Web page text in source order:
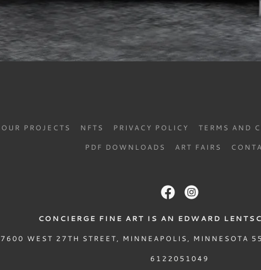
OUR PROJECTS NFTS PRIVACY POLICY TERMS AND
PDF DOWNLOADS
ART FAIRS
CONCIERGE FINE ART IS AN EDWARD
7600 WEST 27TH STREET, MINNEAPOLIS, MINNESOTA
6122051049